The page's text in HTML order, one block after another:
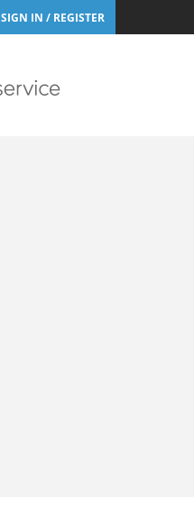
SIGN IN / REGISTER